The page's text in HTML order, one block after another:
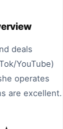
deals
YouTube)
operates
are excellent.